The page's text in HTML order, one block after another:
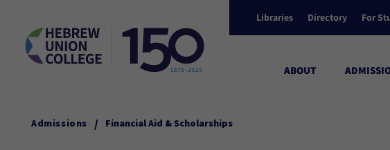
Libraries Directory For
ABOUT
Admissions / Financial Aid & Scholarships